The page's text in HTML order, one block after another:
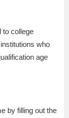
to college
who
age
by filling out the